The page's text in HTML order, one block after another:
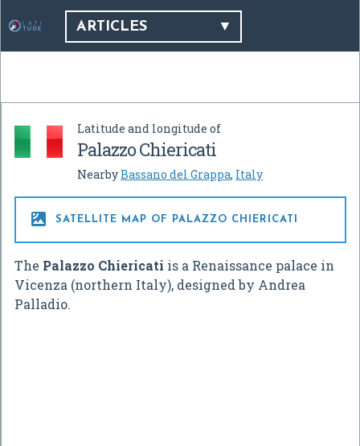
ARTICLES
Latitude and longitude of
Palazzo Chiericati
NearbyBassano del Grappa, Italy
 SATELLITE MAP OF PALAZZO CHIERICATI
The Palazzo Chiericati is a Renaissance palace in
Vicenza (northern Italy), designed by Andrea
Palladio.